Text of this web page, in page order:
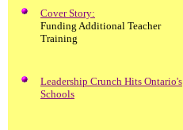
Cover Story:
Funding Additional Teacher
Training
Leadership Crunch Hits Ontario's
Schools